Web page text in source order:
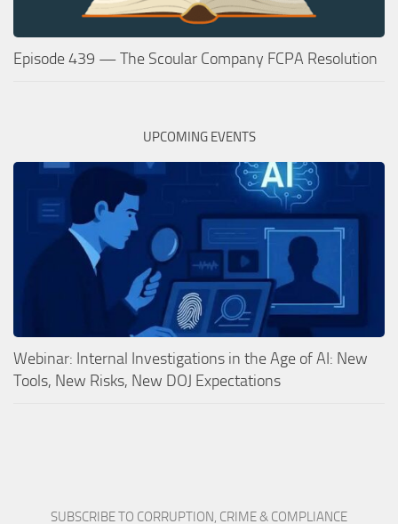
Episode 439 — The Scoular Company FCPA Resolution
UPCOMING EVENTS
Webinar: Internal Investigations in the Age of AI: New
Tools, New Risks, New DOJ Expectations
SUBSCRIBE TO CORRUPTION, CRIME & COMPLIANCE